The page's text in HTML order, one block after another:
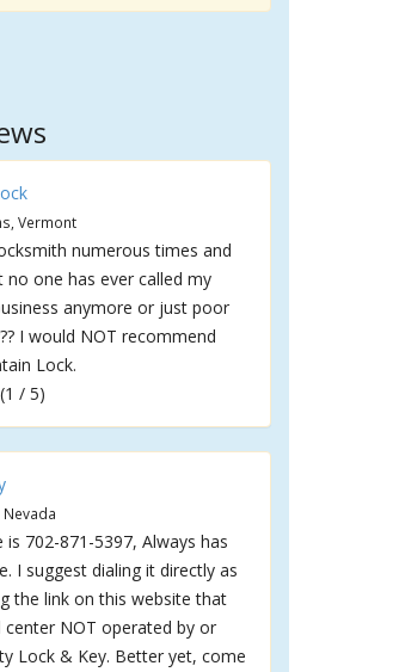
Vermont
numerous times and
no one has ever called my
anymore or just poor
I would NOT recommend
Lock.
(1 / 5)
702-871-5397, Always has
I suggest dialing it directly as
the link on this website that
NOT operated by or
Lock & Key. Better yet, come